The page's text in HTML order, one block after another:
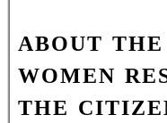
ABOUT
WOMEN
THE